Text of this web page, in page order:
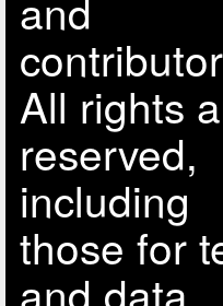
All rights
reserved,
including
those for
and data